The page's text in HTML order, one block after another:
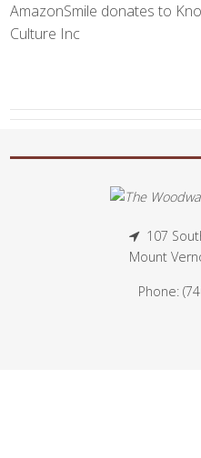
AmazonSmile donates to
Culture Inc
107
Mount
Phone: